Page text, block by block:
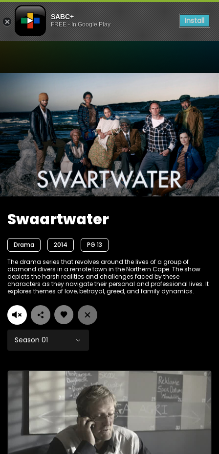
SABC+
FREE - In Google Play Install
Watch Swaartwater
Swaartwater
Drama 2014 PG 13
The drama series that revolves around the lives of a group of
diamond divers in a remote town in the Northern Cape. The show
depicts the harsh realities and challenges faced by these
characters as they navigate their personal and professional lives. It
explores themes of love, betrayal, greed, and family dynamics.